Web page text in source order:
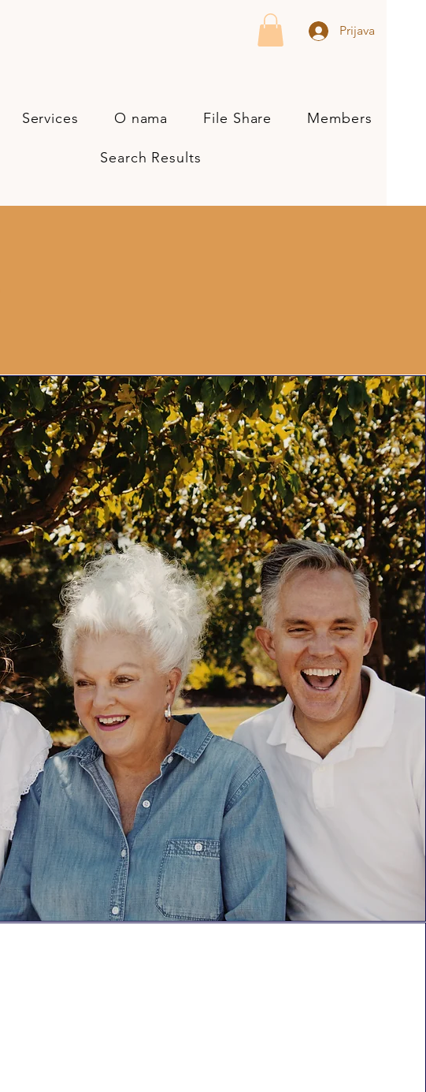
Prijava
Services O nama File Share Members
Search Results